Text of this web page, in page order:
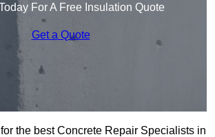
For A Free Insulation Quote
Get a Quote
the best Concrete Repair Specialists in